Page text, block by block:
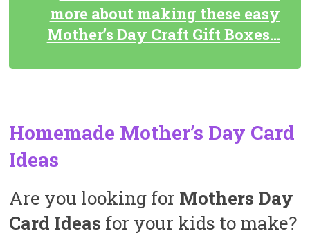
more about making these easy
Mother’s Day Craft Gift Boxes…
Homemade Mother’s Day Card
Ideas
Are you looking for Mothers Day
Card Ideas for your kids to make?